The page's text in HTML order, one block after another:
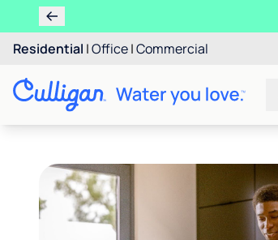
Residential |Office|Commercial